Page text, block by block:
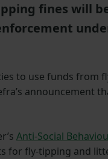
fines will
to use funds from
announcement
Anti-Social
for fly-tipping and